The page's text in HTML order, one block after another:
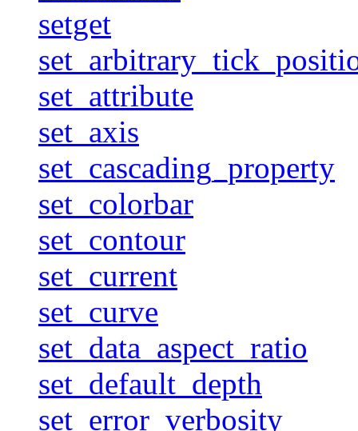
setget
set_attribute
set_axis
set_cascading_property
set_colorbar
set_contour
set_current
set_curve
set_data_aspect_ratio
set_default_depth
set_error_verbosity